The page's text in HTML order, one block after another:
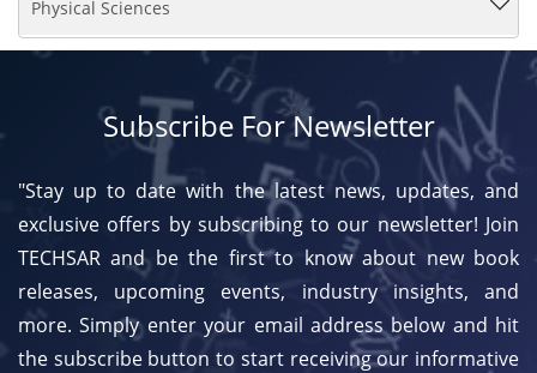
Physical Sciences
Subscribe For Newsletter
"Stay up to date with the latest news, updates, and
exclusive offers by subscribing to our newsletter! Join
TECHSAR and be the first to know about new book
releases, upcoming events, industry insights, and
more. Simply enter your email address below and hit
the subscribe button to start receiving our informative